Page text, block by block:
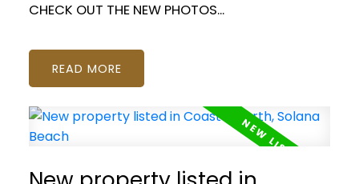
CHECK OUT THE NEW PHOTOS...
READ